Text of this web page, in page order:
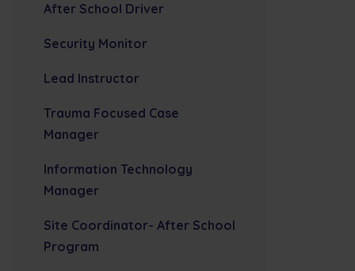
After School Driver
Security Monitor
Lead Instructor
Trauma Focused Case
Manager
Information Technology
Manager
Site Coordinator- After School
Program